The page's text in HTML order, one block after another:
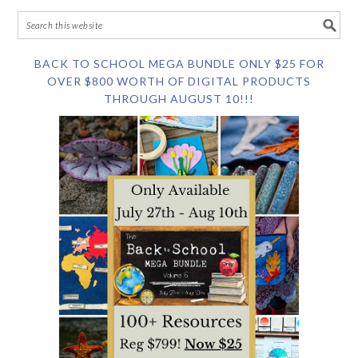
BACK TO SCHOOL MEGA BUNDLE ONLY $25 FOR
OVER $800 WORTH OF DIGITAL PRODUCTS
THROUGH AUGUST 10!!!